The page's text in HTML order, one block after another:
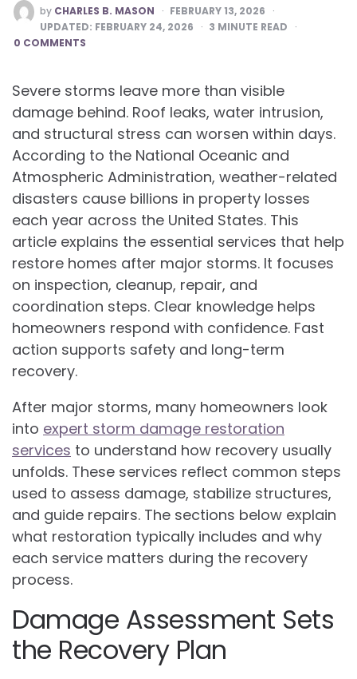
POSTED
BY
by CHARLES B. MASON
FEBRUARY 13, 2026
UPDATED: FEBRUARY 24, 2026 3 MINUTE READ
0 COMMENTS
Severe storms leave more than visible
damage behind. Roof leaks, water intrusion,
and structural stress can worsen within days.
According to the National Oceanic and
Atmospheric Administration, weather-related
disasters cause billions in property losses
each year across the United States. This
article explains the essential services that help
restore homes after major storms. It focuses
on inspection, cleanup, repair, and
coordination steps. Clear knowledge helps
homeowners respond with confidence. Fast
action supports safety and long-term
recovery.
After major storms, many homeowners look
into expert storm damage restoration
services to understand how recovery usually
unfolds. These services reflect common steps
used to assess damage, stabilize structures,
and guide repairs. The sections below explain
what restoration typically includes and why
each service matters during the recovery
process.
Damage Assessment Sets
the Recovery Plan